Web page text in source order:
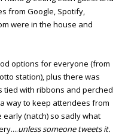
from Google, Spotify,
were in the house and
options for everyone (from
station), plus there was
tied with ribbons and perched
way to keep attendees from
(natch) so sadly what
unless someone tweets it.